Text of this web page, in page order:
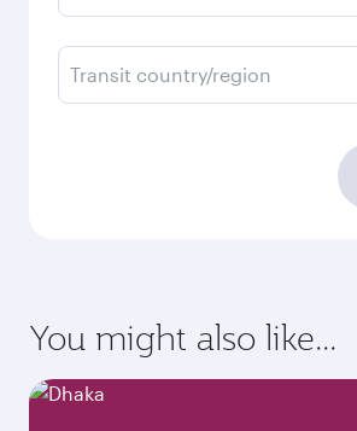
Transit country/region
You might also like...